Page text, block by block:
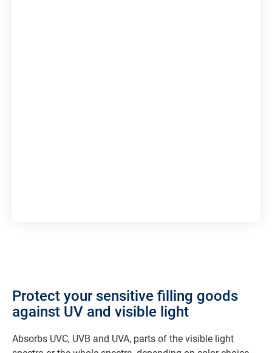
Protect your sensitive filling goods
against UV and visible light
Absorbs UVC, UVB and UVA, parts of the visible light